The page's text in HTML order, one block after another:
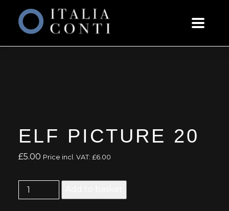
ELF PICTURE 20
£5.00 Price incl. VAT: £6.00
Picture